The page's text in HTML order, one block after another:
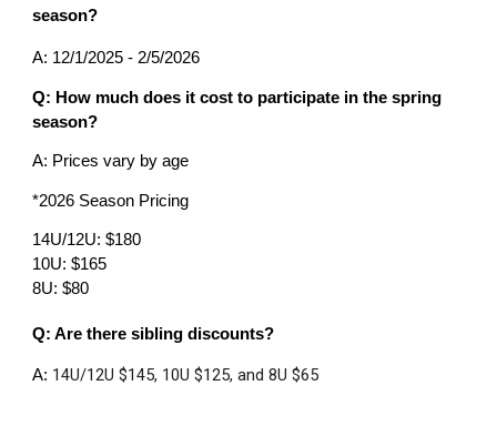
season?
A: 12/1/2025 - 2/5/2026
Q: How much does it cost to participate in the spring
season?
A: Prices vary by age
*2026 Season Pricing
14U/12U: $180
10U: $165
8U: $80
Q: Are there sibling discounts?
A: 14U/12U $145, 10U $125, and 8U $65